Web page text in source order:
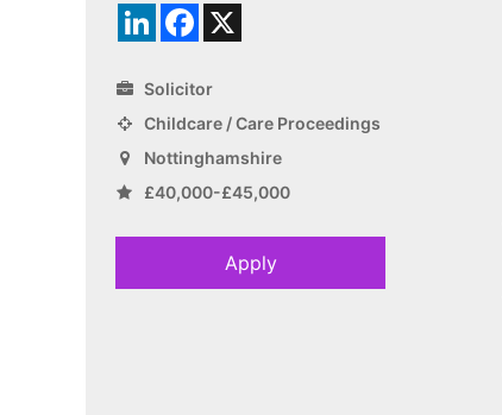
LinkedInFacebook
Solicitor
Childcare / Care Proceedings
Nottinghamshire
£40,000-£45,000
Apply